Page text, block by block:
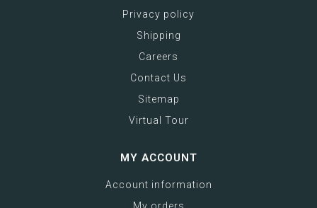
Privacy policy
Shipping
Careers
Contact Us
Sitemap
Virtual Tour
MY ACCOUNT
Account information